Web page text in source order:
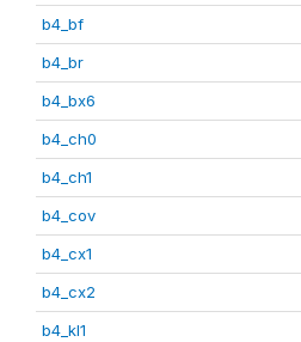
b4_bf
b4_br
b4_bx6
b4_ch0
b4_ch1
b4_cov
b4_cx1
b4_cx2
b4_kl1